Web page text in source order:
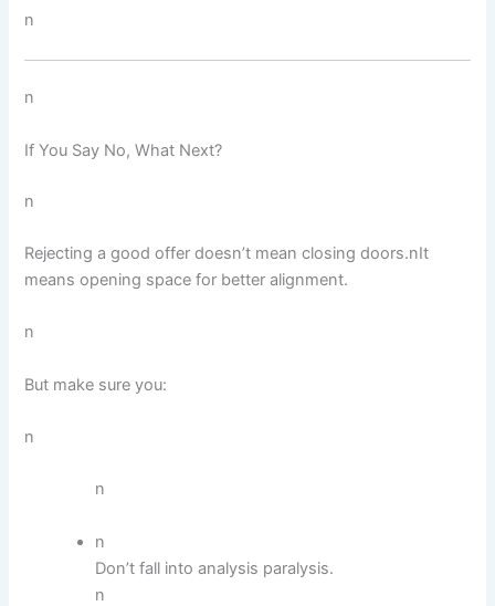
n
n
If You Say No, What Next?
n
Rejecting a good offer doesn’t mean closing doors.nIt
means opening space for better alignment.
n
But make sure you:
n
n
n
Don’t fall into analysis paralysis.
n